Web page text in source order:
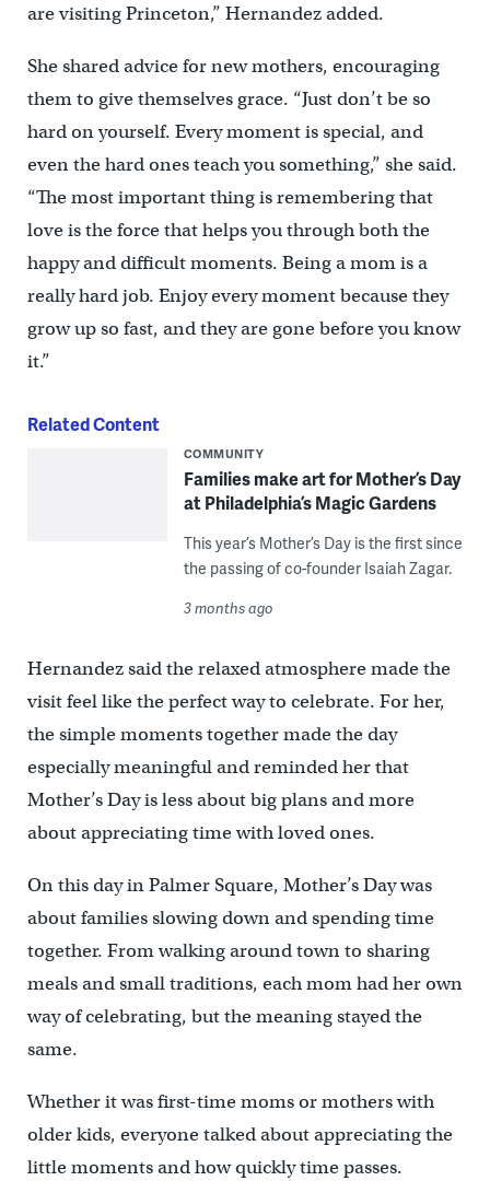
are visiting Princeton,” Hernandez added.
She shared advice for new mothers, encouraging
them to give themselves grace. “Just don’t be so
hard on yourself. Every moment is special, and
even the hard ones teach you something,” she said.
“The most important thing is remembering that
love is the force that helps you through both the
happy and difficult moments. Being a mom is a
really hard job. Enjoy every moment because they
grow up so fast, and they are gone before you know
it.”
Related Content
COMMUNITY
Families make art for Mother’s Day
at Philadelphia’s Magic Gardens
This year’s Mother’s Day is the first since
the passing of co-founder Isaiah Zagar.
3 months ago
Hernandez said the relaxed atmosphere made the
visit feel like the perfect way to celebrate. For her,
the simple moments together made the day
especially meaningful and reminded her that
Mother’s Day is less about big plans and more
about appreciating time with loved ones.
On this day in Palmer Square, Mother’s Day was
about families slowing down and spending time
together. From walking around town to sharing
meals and small traditions, each mom had her own
way of celebrating, but the meaning stayed the
same.
Whether it was first-time moms or mothers with
older kids, everyone talked about appreciating the
little moments and how quickly time passes.